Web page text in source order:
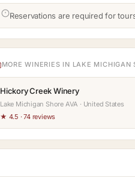
Reservations are required for
MORE WINERIES IN LAKE MICHIGAN
Hickory Creek Winery
Lake Michigan Shore AVA · United States
★ 4.5 · 74 reviews